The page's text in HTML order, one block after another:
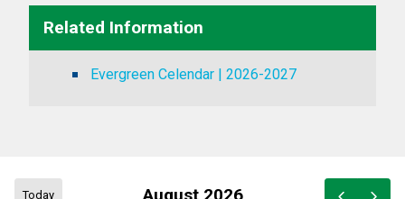
Related Information
Evergreen Celendar | 2026-2027
Today August 2026